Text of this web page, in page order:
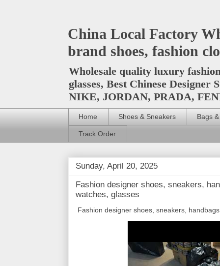
China Local Factory
brand shoes, fashion
Wholesale quality luxury
glasses, Best Chinese
NIKE, JORDAN, PRADA,
Home Shoes & Sneakers Bags
Track Order
Sunday, April 20, 2025
Fashion designer shoes, sneakers,
watches, glasses
Fashion designer shoes, sneakers,